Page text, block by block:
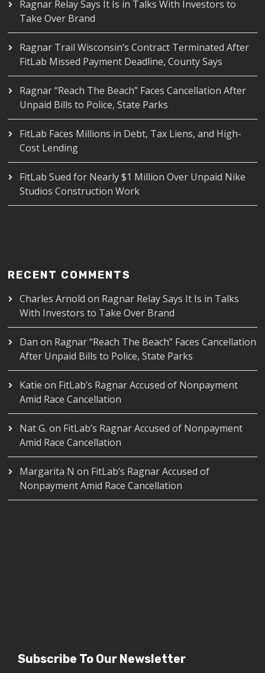
Ragnar Relay Says It Is in Talks With Investors to
Take Over Brand
Ragnar Trail Wisconsin’s Contract Terminated After
FitLab Missed Payment Deadline, County Says
Ragnar “Reach The Beach” Faces Cancellation After
Unpaid Bills to Police, State Parks
FitLab Faces Millions in Debt, Tax Liens, and High-
Cost Lending
FitLab Sued for Nearly $1 Million Over Unpaid Nike
Studios Construction Work
RECENT COMMENTS
Charles Arnold on Ragnar Relay Says It Is in Talks
With Investors to Take Over Brand
Dan on Ragnar “Reach The Beach” Faces Cancellation
After Unpaid Bills to Police, State Parks
Katie on FitLab’s Ragnar Accused of Nonpayment
Amid Race Cancellation
Nat G. on FitLab’s Ragnar Accused of Nonpayment
Amid Race Cancellation
Margarita N on FitLab’s Ragnar Accused of
Nonpayment Amid Race Cancellation
Subscribe To Our Newsletter